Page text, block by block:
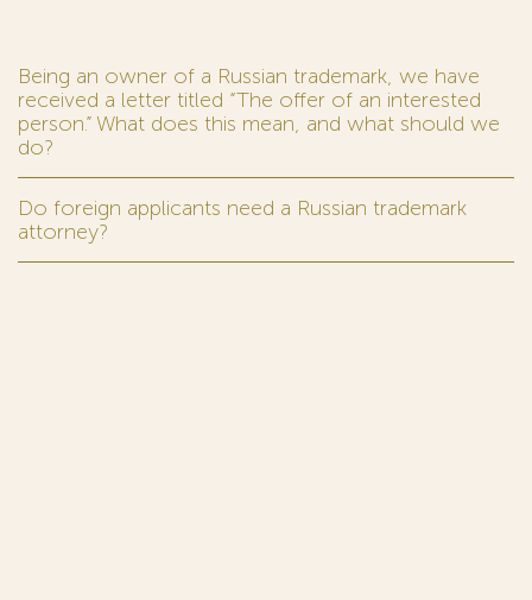
Being an owner of a Russian trademark, we have
received a letter titled “The offer of an interested
person.” What does this mean, and what should we
do?
Do foreign applicants need a Russian trademark
attorney?